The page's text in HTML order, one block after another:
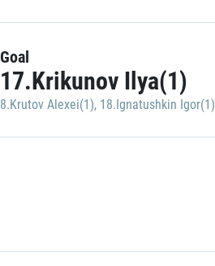
Goal
17.Krikunov Ilya(1)
8.Krutov Alexei(1), 18.Ignatushkin Igor(1)